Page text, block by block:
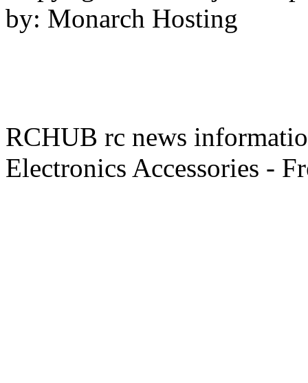
by: Monarch Hosting
RCHUB rc news
Electronics Accessories -